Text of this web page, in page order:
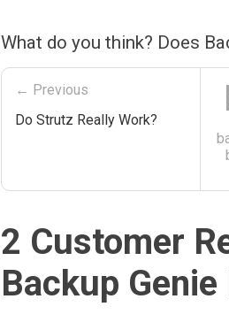
What do you think? Does
← Previous
Do Strutz Really Work?
2 Customer
Backup